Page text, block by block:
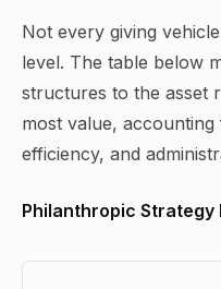
Not every giving
level. The table below
structures to the asset
most value,
efficiency, and
Philanthropic Strategy